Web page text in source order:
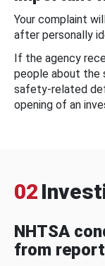
Your complaint
after personally
If the agency
people about the
safety-related
opening of an
02
NHTSA
from